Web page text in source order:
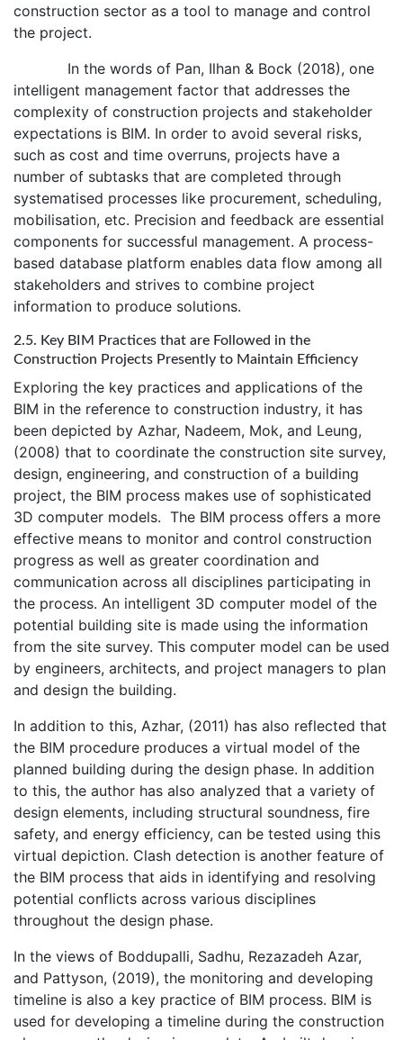
construction sector as a tool to manage and control
the project.
In the words of Pan, Ilhan & Bock (2018), one
intelligent management factor that addresses the
complexity of construction projects and stakeholder
expectations is BIM. In order to avoid several risks,
such as cost and time overruns, projects have a
number of subtasks that are completed through
systematised processes like procurement, scheduling,
mobilisation, etc. Precision and feedback are essential
components for successful management. A process-
based database platform enables data flow among all
stakeholders and strives to combine project
information to produce solutions.
2.5. Key BIM Practices that are Followed in the
Construction Projects Presently to Maintain Efficiency
Exploring the key practices and applications of the
BIM in the reference to construction industry, it has
been depicted by Azhar, Nadeem, Mok, and Leung,
(2008) that to coordinate the construction site survey,
design, engineering, and construction of a building
project, the BIM process makes use of sophisticated
3D computer models. The BIM process offers a more
effective means to monitor and control construction
progress as well as greater coordination and
communication across all disciplines participating in
the process. An intelligent 3D computer model of the
potential building site is made using the information
from the site survey. This computer model can be used
by engineers, architects, and project managers to plan
and design the building.
In addition to this, Azhar, (2011) has also reflected that
the BIM procedure produces a virtual model of the
planned building during the design phase. In addition
to this, the author has also analyzed that a variety of
design elements, including structural soundness, fire
safety, and energy efficiency, can be tested using this
virtual depiction. Clash detection is another feature of
the BIM process that aids in identifying and resolving
potential conflicts across various disciplines
throughout the design phase.
In the views of Boddupalli, Sadhu, Rezazadeh Azar,
and Pattyson, (2019), the monitoring and developing
timeline is also a key practice of BIM process. BIM is
used for developing a timeline during the construction